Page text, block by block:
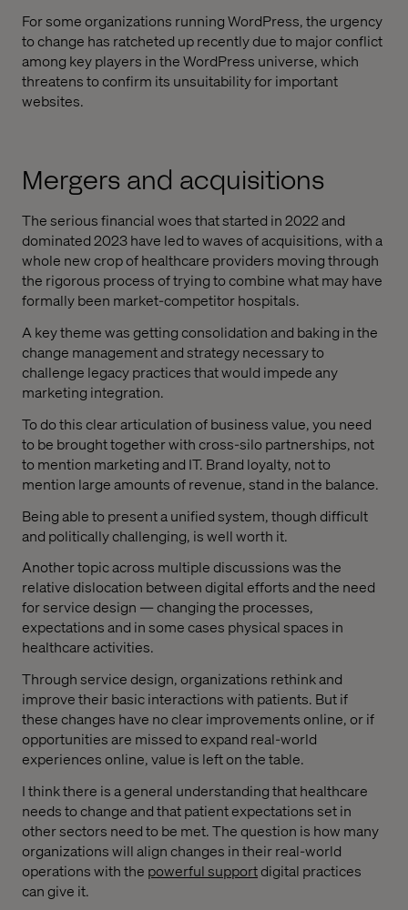
For some organizations running WordPress, the urgency
to change has ratcheted up recently due to major conflict
among key players in the WordPress universe, which
threatens to confirm its unsuitability for important
websites.
Mergers and acquisitions
The serious financial woes that started in 2022 and
dominated 2023 have led to waves of acquisitions, with a
whole new crop of healthcare providers moving through
the rigorous process of trying to combine what may have
formally been market-competitor hospitals.
A key theme was getting consolidation and baking in the
change management and strategy necessary to
challenge legacy practices that would impede any
marketing integration.
To do this clear articulation of business value, you need
to be brought together with cross-silo partnerships, not
to mention marketing and IT. Brand loyalty, not to
mention large amounts of revenue, stand in the balance.
Being able to present a unified system, though difficult
and politically challenging, is well worth it.
Another topic across multiple discussions was the
relative dislocation between digital efforts and the need
for service design — changing the processes,
expectations and in some cases physical spaces in
healthcare activities.
Through service design, organizations rethink and
improve their basic interactions with patients. But if
these changes have no clear improvements online, or if
opportunities are missed to expand real-world
experiences online, value is left on the table.
I think there is a general understanding that healthcare
needs to change and that patient expectations set in
other sectors need to be met. The question is how many
organizations will align changes in their real-world
operations with the powerful supportdigital practices
can give it.